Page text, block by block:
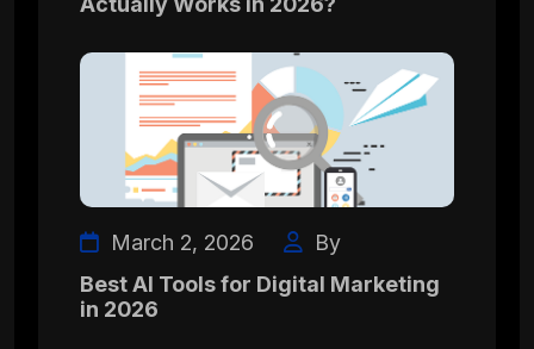
March 2, 2026
By
Best AI Tools for Digital Marketing
in 2026